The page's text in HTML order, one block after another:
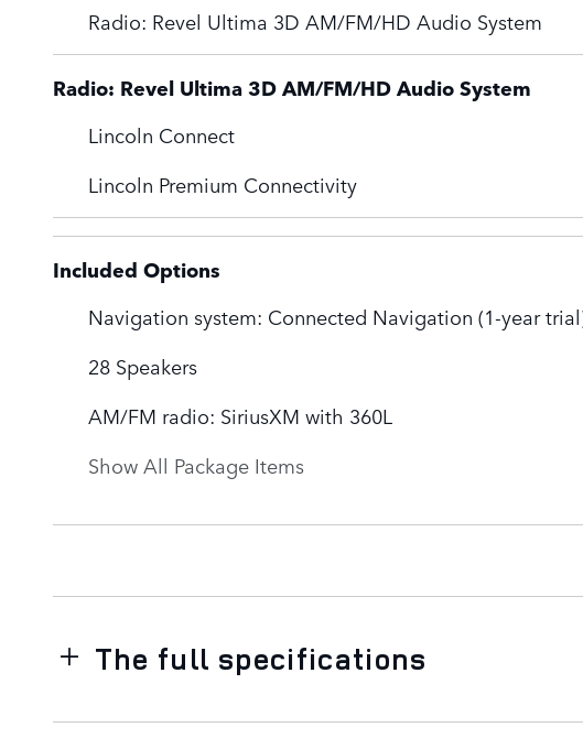
Radio: Revel Ultima 3D AM/FM/HD Audio System
Radio: Revel Ultima 3D AM/FM/HD Audio System
Lincoln Connect
Lincoln Premium Connectivity
Included Options
Navigation system: Connected Navigation (1-year
28 Speakers
AM/FM radio: SiriusXM with 360L
Show All Package Items
The full specifications